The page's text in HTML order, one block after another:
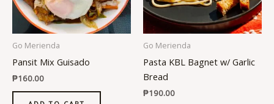
Go Merienda
Pansit Mix Guisado
₱160.00
Go Merienda
Pasta KBL Bagnet w/ Garlic
Bread
₱190.00